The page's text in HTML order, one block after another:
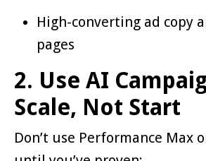
High-converting ad copy
pages
2. Use AI
Scale, Not Start
Don’t use Performance Max